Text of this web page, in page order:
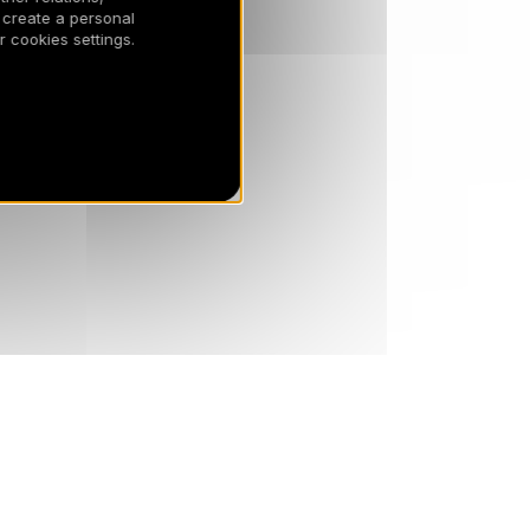
a personal
cookies settings.